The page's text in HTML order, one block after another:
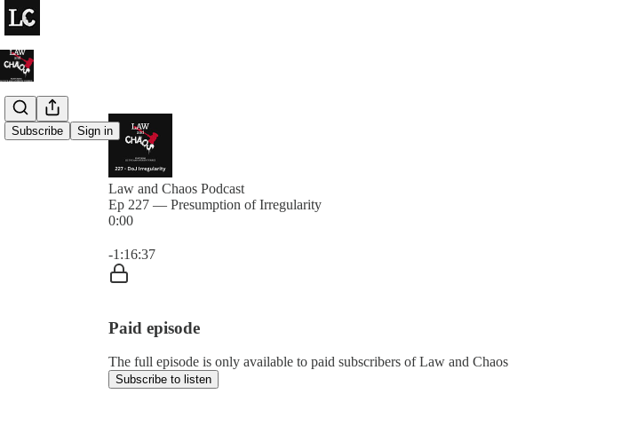
Subscribe Sign in
Law and Chaos Podcast
Ep 227 — Presumption of Irregularity
0:00
-1:16:37
Paid episode
The full episode is only available to paid subscribers of Law and Chaos
Subscribe to listen